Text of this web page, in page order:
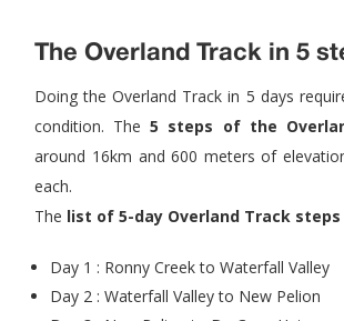
The Overland Track in 5
Doing the Overland Track in 5 days
condition. The5 steps of the
around 16km and 600 meters of
each.
The list of 5-day Overland Track steps
Day 1 : Ronny Creek to Waterfall Valley
Day 2 : Waterfall Valley to New Pelion